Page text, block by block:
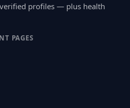
profiles — plus health
PAGES